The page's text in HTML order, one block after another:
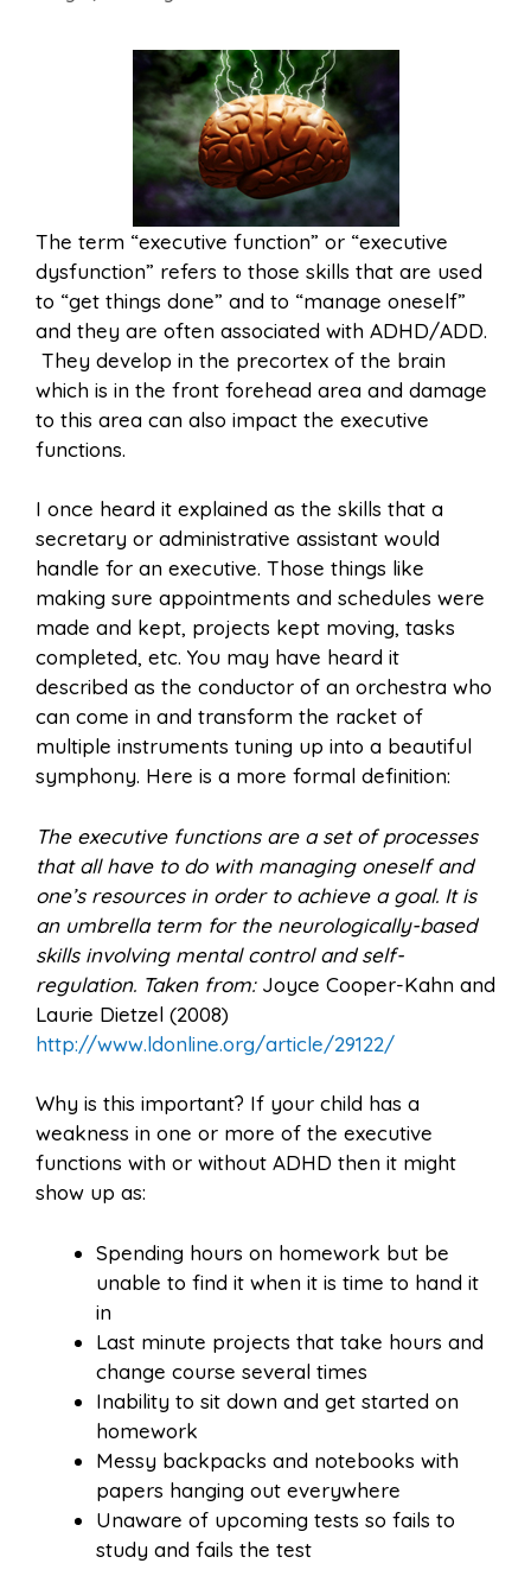
The term “executive function” or “executive
dysfunction” refers to those skills that are used
to “get things done” and to “manage oneself”
and they are often associated with ADHD/ADD.
They develop in the precortex of the brain
which is in the front forehead area and damage
to this area can also impact the executive
functions.
I once heard it explained as the skills that a
secretary or administrative assistant would
handle for an executive. Those things like
making sure appointments and schedules were
made and kept, projects kept moving, tasks
completed, etc. You may have heard it
described as the conductor of an orchestra who
can come in and transform the racket of
multiple instruments tuning up into a beautiful
symphony. Here is a more formal definition:
The executive functions are a set of processes
that all have to do with managing oneself and
one’s resources in order to achieve a goal. It is
an umbrella term for the neurologically-based
skills involving mental control and self-
regulation. Taken from:Joyce Cooper-Kahn and
Laurie Dietzel (2008)
http://www.ldonline.org/article/29122/
Why is this important? If your child has a
weakness in one or more of the executive
functions with or without ADHD then it might
show up as:
Spending hours on homework but be
unable to find it when it is time to hand it
in
Last minute projects that take hours and
change course several times
Inability to sit down and get started on
homework
Messy backpacks and notebooks with
papers hanging out everywhere
Unaware of upcoming tests so fails to
study and fails the test